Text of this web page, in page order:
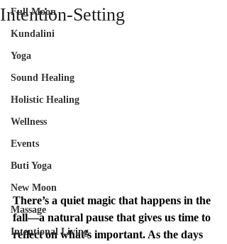
Full Moon
Kundalini
Yoga
Sound Healing
Holistic Healing
Wellness
Events
Buti Yoga
New Moon
Massage
Intentional Living
Intention-Setting
There’s a quiet magic that happens in the
fall—a natural pause that gives us time to
reflect on what’s important. As the days